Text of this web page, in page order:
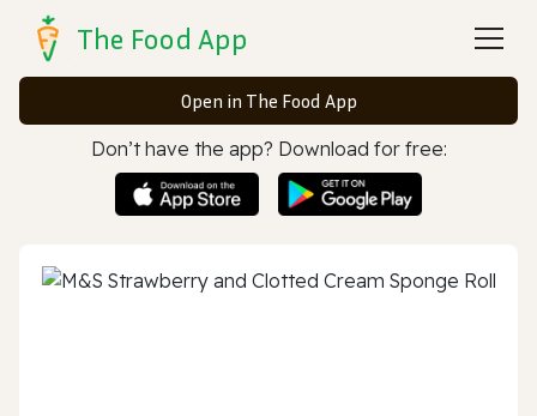
The Food App
Open in The Food App
Don’t have the app? Download for free: